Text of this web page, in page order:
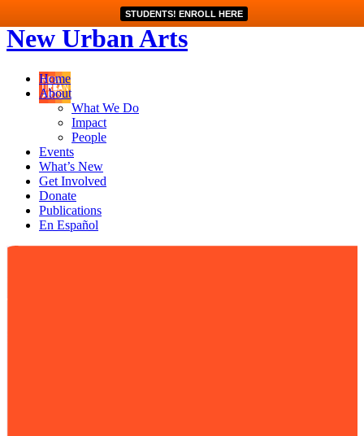
STUDENTS! ENROLL HERE
New Urban Arts
Home
About
What We Do
Impact
People
Events
What’s New
Get Involved
Donate
Publications
En Español